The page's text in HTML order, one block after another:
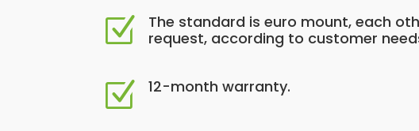
Z
The standard is euro mount, each
request, according to customer
Z 12-month warranty.